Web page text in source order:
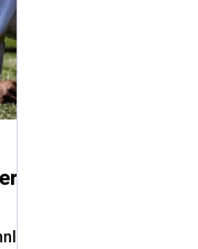
Saturday